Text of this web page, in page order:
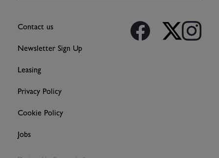
Contact us
Newsletter Sign Up
Leasing
Privacy Policy
Cookie Policy
Jobs